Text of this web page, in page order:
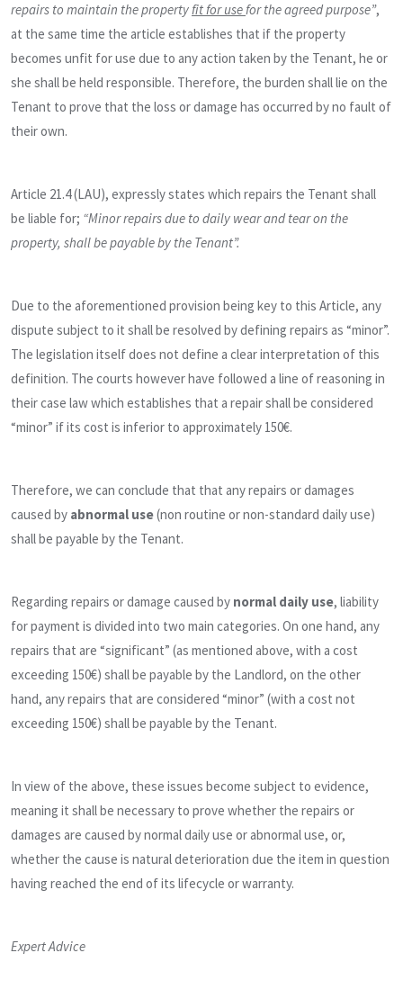
repairs to maintain the propertyfit for usefor the agreed purpose”,
at the same time the article establishes that if the property
becomes unfit for use due to any action taken by the Tenant, he or
she shall be held responsible. Therefore, the burden shall lie on the
Tenant to prove that the loss or damage has occurred by no fault of
their own.
Article 21.4 (LAU), expressly states which repairs the Tenant shall
be liable for; “Minor repairs due to daily wear and tear on the
property, shall be payable by the Tenant”.
Due to the aforementioned provision being key to this Article, any
dispute subject to it shall be resolved by defining repairs as “minor”.
The legislation itself does not define a clear interpretation of this
definition. The courts however have followed a line of reasoning in
their case law which establishes that a repair shall be considered
“minor” if its cost is inferior to approximately 150€.
Therefore, we can conclude that that any repairs or damages
caused by abnormal use(non routine or non-standard daily use)
shall be payable by the Tenant.
Regarding repairs or damage caused by normal daily use, liability
for payment is divided into two main categories. On one hand, any
repairs that are “significant” (as mentioned above, with a cost
exceeding 150€) shall be payable by the Landlord, on the other
hand, any repairs that are considered “minor” (with a cost not
exceeding 150€) shall be payable by the Tenant.
In view of the above, these issues become subject to evidence,
meaning it shall be necessary to prove whether the repairs or
damages are caused by normal daily use or abnormal use, or,
whether the cause is natural deterioration due the item in question
having reached the end of its lifecycle or warranty.
Expert Advice